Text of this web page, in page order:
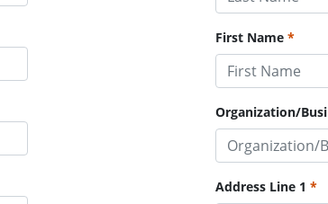
First Name
Organization/
Address Line 1